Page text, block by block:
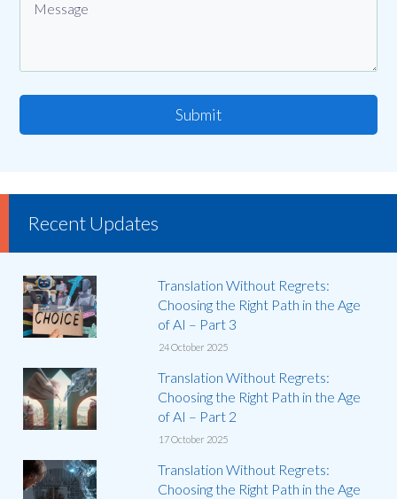
Submit
Recent Updates
Translation Without Regrets:
Choosing the Right Path in the Age
of AI – Part 3
24 October 2025
Translation Without Regrets:
Choosing the Right Path in the Age
of AI – Part 2
17 October 2025
Translation Without Regrets:
Choosing the Right Path in the Age